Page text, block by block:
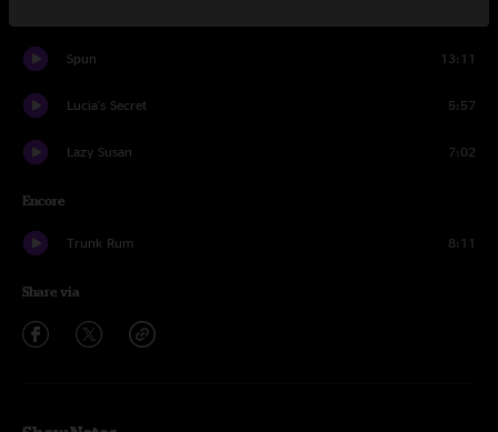
Spun 13:11
Lucia's Secret 5:57
Lazy Susan 7:02
Encore
Trunk Rum 8:11
Share via